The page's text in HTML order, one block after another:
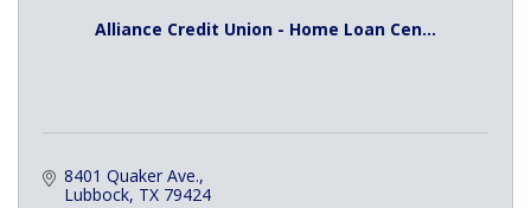
Alliance Credit Union - Home Loan Cen...
8401 Quaker Ave.
Lubbock TX 79424